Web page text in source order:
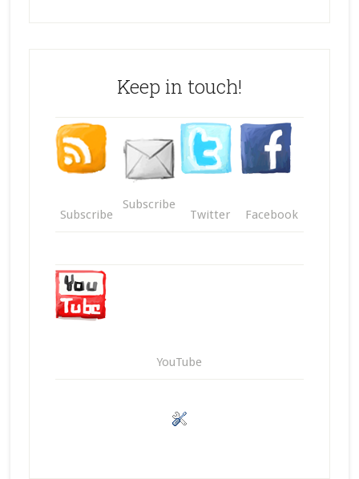
Keep in touch!
Subscribe
Subscribe
Twitter Facebook
YouTube